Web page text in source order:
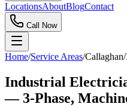
LocationsAboutBlogContact
Call Now
Home/Service Areas/Callaghan/
Industrial
— 3-Phase,